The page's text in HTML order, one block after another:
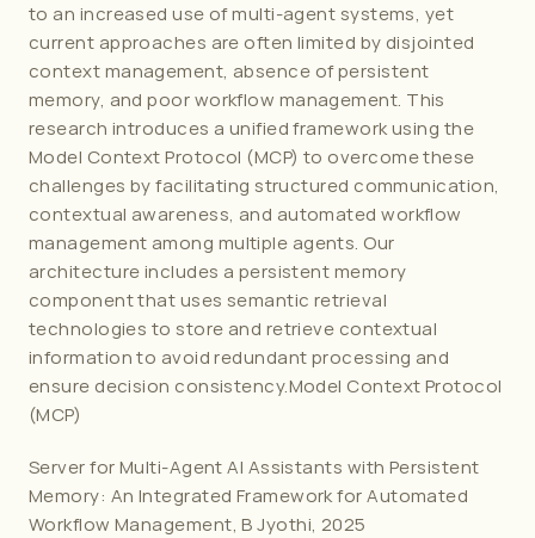
to an increased use of multi-agent systems, yet
current approaches are often limited by disjointed
context management, absence of persistent
memory, and poor workflow management. This
research introduces a unified framework using the
Model Context Protocol (MCP) to overcome these
challenges by facilitating structured communication,
contextual awareness, and automated workflow
management among multiple agents. Our
architecture includes a persistent memory
component that uses semantic retrieval
technologies to store and retrieve contextual
information to avoid redundant processing and
ensure decision consistency.Model Context Protocol
(MCP)
Server for Multi-Agent AI Assistants with Persistent
Memory: An Integrated Framework for Automated
Workflow Management, B Jyothi, 2025